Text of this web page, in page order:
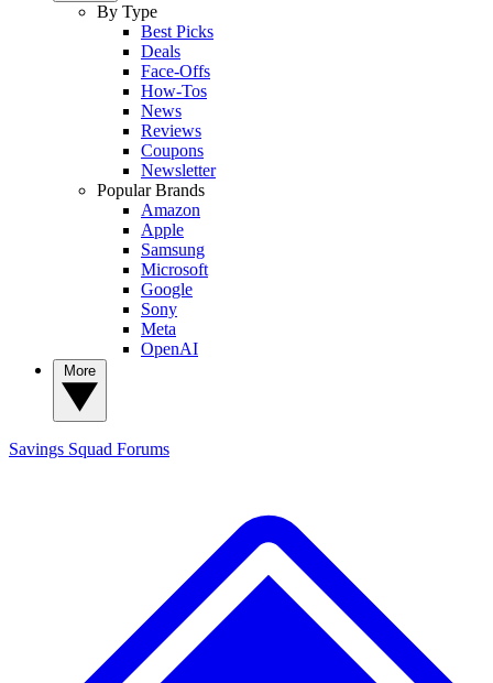
By Type
Best Picks
Deals
Face-Offs
How-Tos
News
Reviews
Coupons
Newsletter
Popular Brands
Amazon
Apple
Samsung
Microsoft
Google
Sony
Meta
OpenAI
Savings Squad Forums